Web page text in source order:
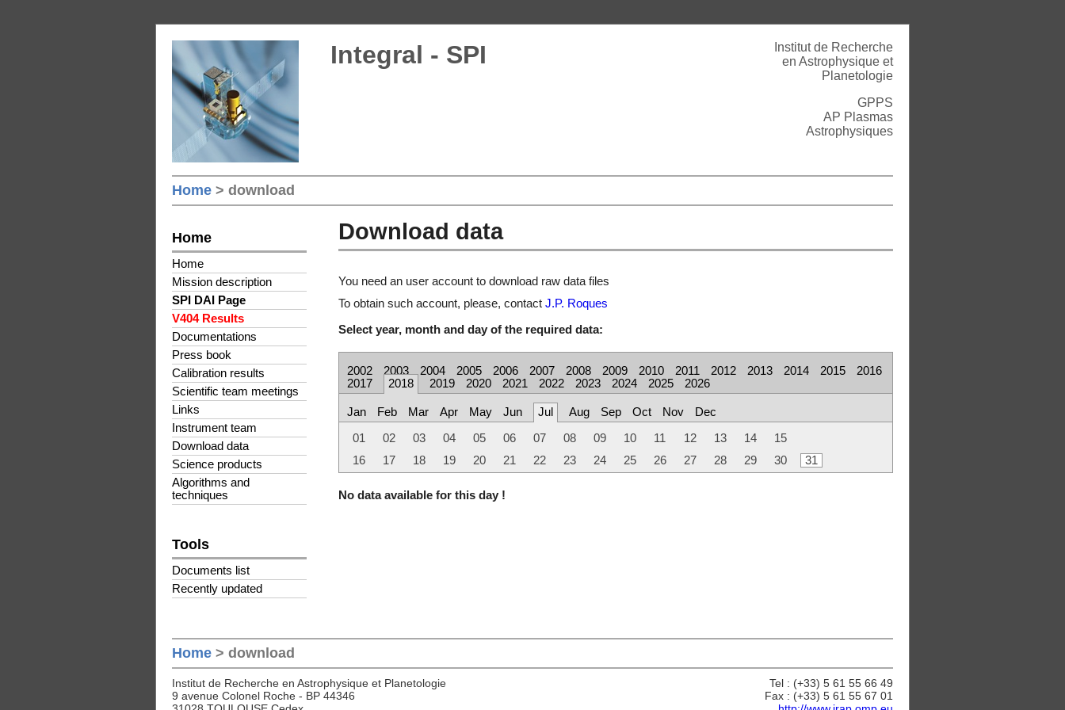
Integral - SPI
Institut de Recherche
en Astrophysique et
Planetologie
GPPS
AP Plasmas
Astrophysiques
Home > download
Home
Home
Mission description
SPI DAI Page
V404 Results
Documentations
Press book
Calibration results
Scientific team meetings
Links
Instrument team
Download data
Science products
Algorithms and
techniques
Tools
Documents list
Recently updated
Download data
You need an user account to download raw data files
To obtain such account, please, contact J.P. Roques
Select year, month and day of the required data:
2002 2003 2004 2005 2006 2007 2008 2009 2010 2011 2012 2013 2014 2015
2016
2017
2018 2019 2020 2021 2022 2023 2024 2025 2026
Jan Feb Mar Apr May Jun Jul Aug Sep Oct Nov Dec
01 02 03 04 05 06 07 08 09 10 11 12 13 14
15
16
17 18 19 20 21 22 23 24 25 26 27 28 29 30 31
No data available for this day !
Home > download
Institut de Recherche en Astrophysique et Planetologie
9 avenue Colonel Roche - BP 44346
Tel : (+33) 5 61 55 66 49
Fax : (+33) 5 61 55 67 01